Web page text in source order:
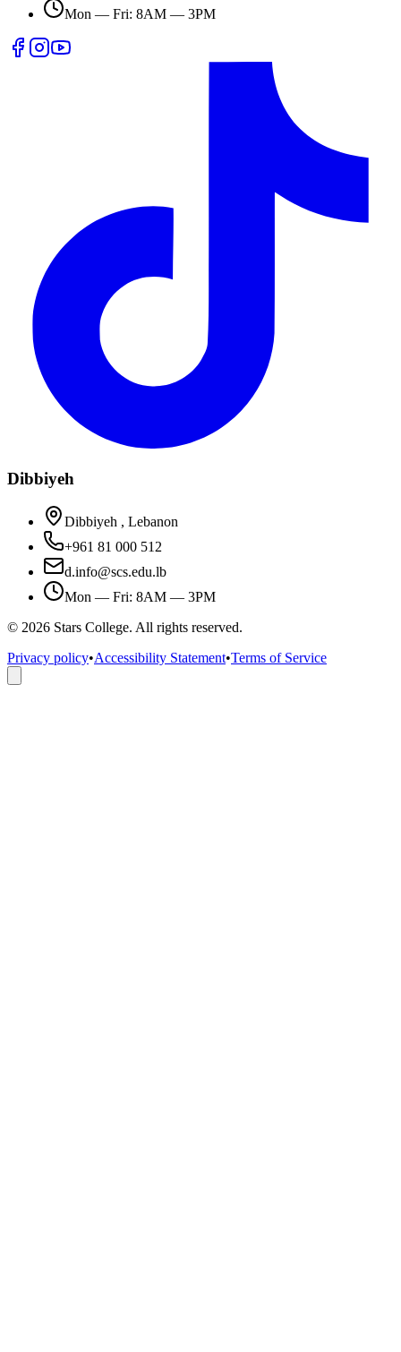
Mon — Fri: 8AM — 3PM
Dibbiyeh
Dibbiyeh , Lebanon
+961 81 000 512
d.info@scs.edu.lb
Mon — Fri: 8AM — 3PM
© 2026 Stars College. All rights reserved.
Privacy policy•Accessibility Statement•Terms of Service